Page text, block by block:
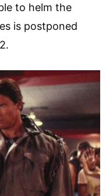
to helm the
is postponed